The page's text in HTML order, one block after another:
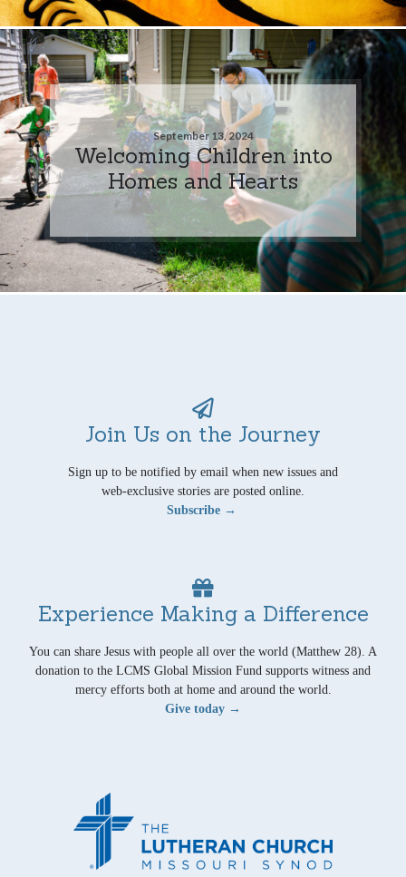
September 13, 2024
Welcoming Children into
Homes and Hearts
Join Us on the Journey
Sign up to be notified by email when new issues and
web-exclusive stories are posted online.
Subscribe →
Experience Making a Difference
You can share Jesus with people all over the world (Matthew 28). A
donation to the LCMS Global Mission Fund supports witness and
mercy efforts both at home and around the world.
Give today →